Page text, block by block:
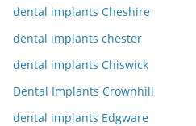
dental implants Cheshire
dental implants chester
dental implants Chiswick
Dental Implants Crownhill
dental implants Edgware